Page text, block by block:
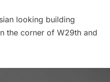
looking building
the corner of W29th and